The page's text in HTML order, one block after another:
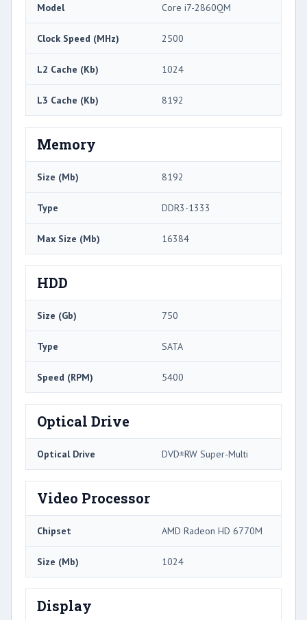
Model Core i7-2860QM
Clock Speed (MHz) 2500
L2 Cache (Kb) 1024
L3 Cache (Kb) 8192
Memory
Size (Mb) 8192
Type DDR3-1333
Max Size (Mb) 16384
HDD
Size (Gb) 750
Type SATA
Speed (RPM) 5400
Optical Drive
Optical Drive DVD±RW Super-Multi
Video Processor
Chipset AMD Radeon HD 6770M
Size (Mb) 1024
Display